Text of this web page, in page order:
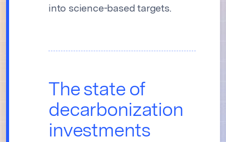
into science-based targets.
The state of
decarbonization
investments